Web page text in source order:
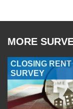
MORE
CLOSING RENT
SURVEY